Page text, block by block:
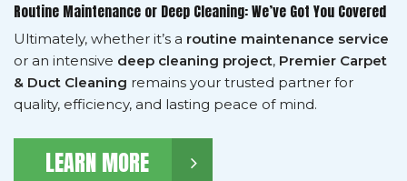
Routine Maintenance or Deep Cleaning: We’ve Got You Covered
Ultimately, whether it’s a routine maintenance service
or an intensive deep cleaning project, Premier Carpet
& Duct Cleaning remains your trusted partner for
quality, efficiency, and lasting peace of mind.
LEARN MORE